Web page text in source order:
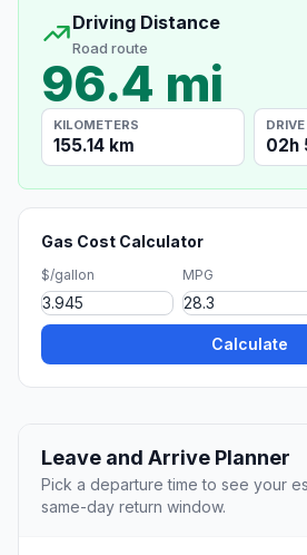
Driving Distance
Road route
96.4 mi
KILOMETERS
155.14 km 02h
Gas Cost Calculator
$/gallon MPG
Calculate
Leave and Arrive Planner
Pick a departure time to see your
same-day return window.